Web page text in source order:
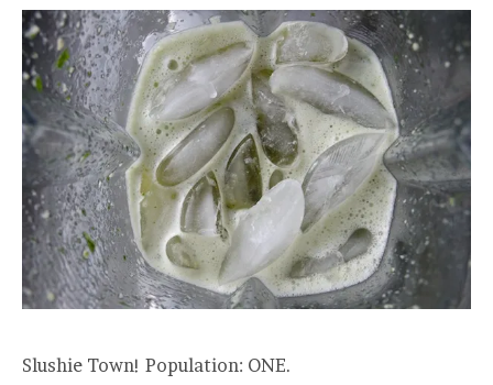
Slushie Town! Population: ONE.